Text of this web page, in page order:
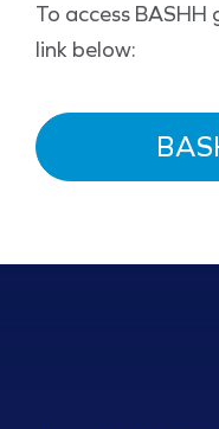
To access
link below: